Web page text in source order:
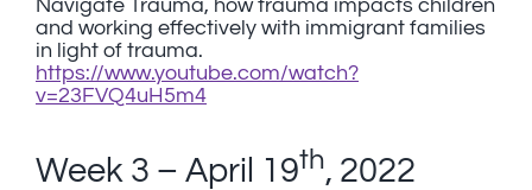
Navigate Trauma, how trauma impacts children
and working effectively with immigrant families
in light of trauma.
https://www.youtube.com/watch?
v=23FVQ4uH5m4
Week 3 – April 19th, 2022